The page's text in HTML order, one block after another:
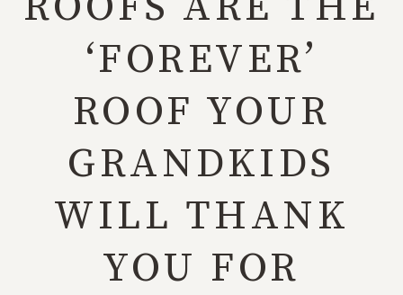
‘FOREVER’
ROOF YOUR
GRANDKIDS
WILL THANK
YOU FOR